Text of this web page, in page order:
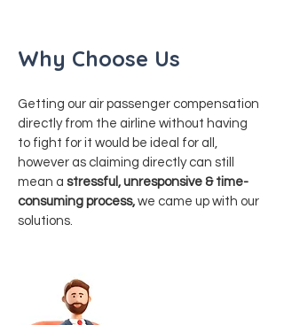
Why Choose Us
Getting our air passenger compensation
directly from the airline without having
to fight for it would be ideal for all,
however as claiming directly can still
mean a stressful, unresponsive & time-
consuming process, we came up with our
solutions.